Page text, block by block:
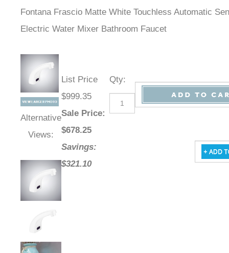
Fontana Frascio Matte White Touchless Automatic
Electric Water Mixer Bathroom Faucet
Alternative
Views:
List Price
$999.35
Sale Price:
$678.25
Savings:
$321.10
Qty: